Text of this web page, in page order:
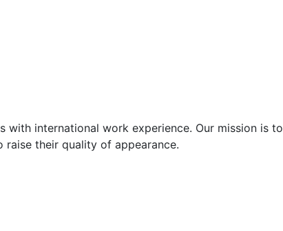
with international work experience. Our mission is to
their quality of appearance.